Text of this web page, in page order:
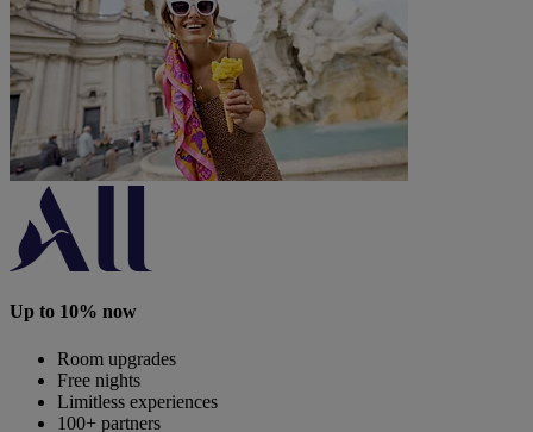
Up to 10% now
Room upgrades
Free nights
Limitless experiences
100+ partners